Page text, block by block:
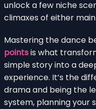
unlock a few niche
climaxes of either
Mastering the dance
pointsis what
simple story into a
experience. It’s the
drama and being the
system, planning your